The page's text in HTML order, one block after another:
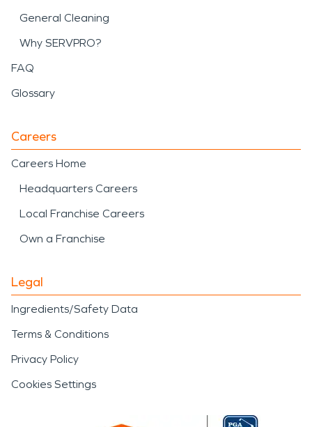
General Cleaning
Why SERVPRO?
FAQ
Glossary
Careers
Careers Home
Headquarters Careers
Local Franchise Careers
Own a Franchise
Legal
Ingredients/Safety Data
Terms & Conditions
Privacy Policy
Cookies Settings